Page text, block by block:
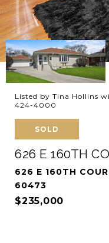
Listed by Tina Hollins
424-4000
SOLD
626 E 160TH
626 E 160TH
60473
$235,000